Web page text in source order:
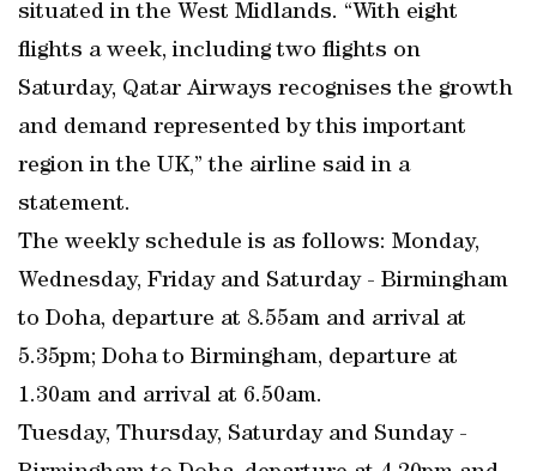
situated in the West Midlands. “With eight
flights a week, including two flights on
Saturday, Qatar Airways recognises the growth
and demand represented by this important
region in the UK,” the airline said in a
statement.
The weekly schedule is as follows: Monday,
Wednesday, Friday and Saturday - Birmingham
to Doha, departure at 8.55am and arrival at
5.35pm; Doha to Birmingham, departure at
1.30am and arrival at 6.50am.
Tuesday, Thursday, Saturday and Sunday -